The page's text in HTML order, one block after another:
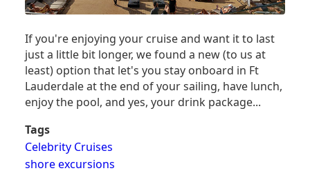
If you're enjoying your cruise and want it to last
just a little bit longer, we found a new (to us at
least) option that let's you stay onboard in Ft
Lauderdale at the end of your sailing, have lunch,
enjoy the pool, and yes, your drink package...
Tags
Celebrity Cruises
shore excursions